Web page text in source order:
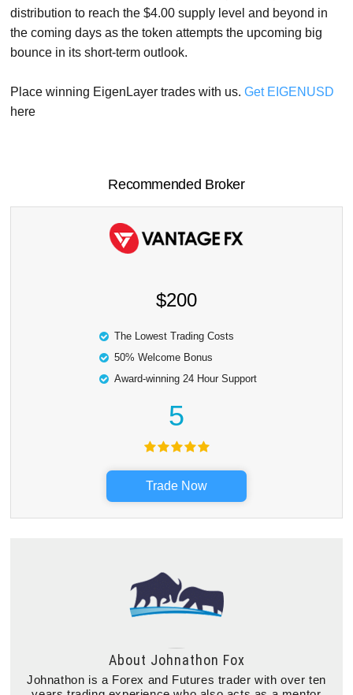
distribution to reach the $4.00 supply level and beyond in
the coming days as the token attempts the upcoming big
bounce in its short-term outlook.
Place winning EigenLayer trades with us.Get EIGENUSD
here
Recommended Broker
$200
The Lowest Trading Costs
50% Welcome Bonus
Award-winning 24 Hour Support
5
Trade Now
About Johnathon Fox
Johnathon is a Forex and Futures trader with over ten